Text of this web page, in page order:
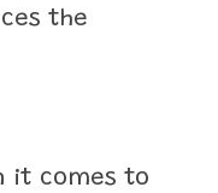
the
it comes to